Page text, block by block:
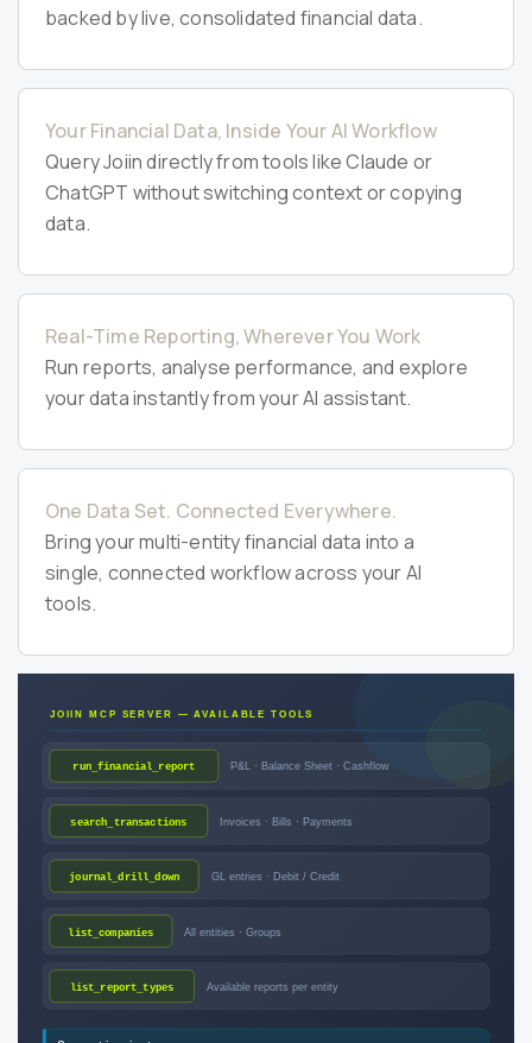
backed by live, consolidated financial data.
Your Financial Data, Inside Your AI Workflow
Query Joiin directly from tools like Claude or
ChatGPT without switching context or copying
data.
Real-Time Reporting, Wherever You Work
Run reports, analyse performance, and explore
your data instantly from your AI assistant.
One Data Set. Connected Everywhere.
Bring your multi-entity financial data into a
single, connected workflow across your AI
tools.